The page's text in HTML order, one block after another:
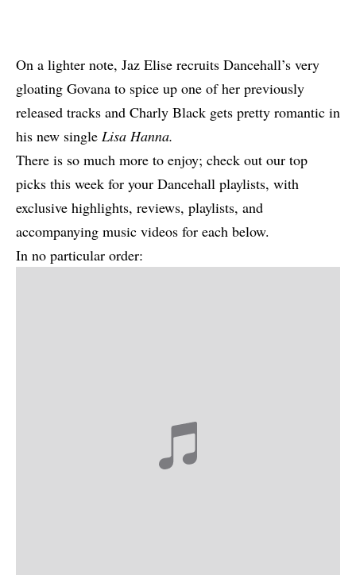
On a lighter note, Jaz Elise recruits Dancehall’s very
gloating Govana to spice up one of her previously
released tracks and Charly Black gets pretty romantic in
his new single Lisa Hanna.
There is so much more to enjoy; check out our top
picks this week for your Dancehall playlists, with
exclusive highlights, reviews, playlists, and
accompanying music videos for each below.
In no particular order: